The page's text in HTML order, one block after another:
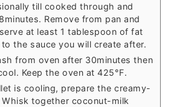
till cooked through and
Remove from pan and
at least 1 tablespoon of fat
the sauce you will create after.
from oven after 30minutes then
Keep the oven at 425°F.
is cooling, prepare the creamy-
together coconut-milk